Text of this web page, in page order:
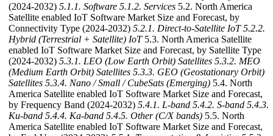
(2024-2032) 5.1.1. Software 5.1.2. Services 5.2. North America
Satellite enabled IoT Software Market Size and Forecast, by
Connectivity Type (2024-2032) 5.2.1. Direct-to-Satellite IoT 5.2.2.
Hybrid (Terrestrial + Satellite) IoT5.3. North America Satellite
enabled IoT Software Market Size and Forecast, by Satellite Type
(2024-2032) 5.3.1. LEO (Low Earth Orbit) Satellites 5.3.2. MEO
(Medium Earth Orbit) Satellites 5.3.3. GEO (Geostationary Orbit)
Satellites 5.3.4. Nano / Small / CubeSats (Emerging) 5.4. North
America Satellite enabled IoT Software Market Size and Forecast,
by Frequency Band (2024-2032) 5.4.1. L-band 5.4.2. S-band 5.4.3.
Ku-band 5.4.4. Ka-band 5.4.5. Other (C/X bands) 5.5. North
America Satellite enabled IoT Software Market Size and Forecast,